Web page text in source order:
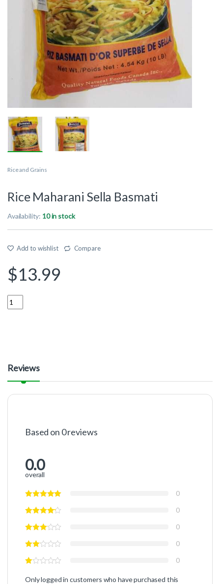
Rice and Grains
Rice Maharani Sella Basmati
Availability: 10 in stock
Add to wishlist Compare
$13.99
Quantity
Reviews
Based on 0 reviews
0.0
overall
0
0
0
0
0
Only logged in customers who have purchased this